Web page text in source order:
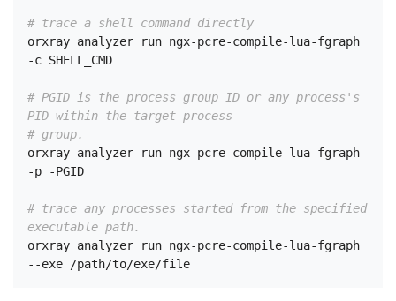
# trace a shell command directly
orxray analyzer run ngx-pcre-compile-lua-fgraph
-c SHELL_CMD
# PGID is the process group ID or any process's
PID within the target process
# group.
orxray analyzer run ngx-pcre-compile-lua-fgraph
-p -PGID
# trace any processes started from the specified
executable path.
orxray analyzer run ngx-pcre-compile-lua-fgraph